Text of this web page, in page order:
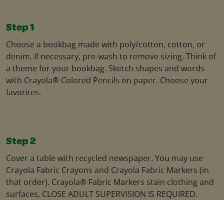
Step 1
Choose a bookbag made with poly/cotton, cotton, or
denim. If necessary, pre-wash to remove sizing. Think of
a theme for your bookbag. Sketch shapes and words
with Crayola® Colored Pencils on paper. Choose your
favorites.
Step 2
Cover a table with recycled newspaper. You may use
Crayola Fabric Crayons and Crayola Fabric Markers (in
that order). Crayola® Fabric Markers stain clothing and
surfaces, CLOSE ADULT SUPERVISION IS REQUIRED.